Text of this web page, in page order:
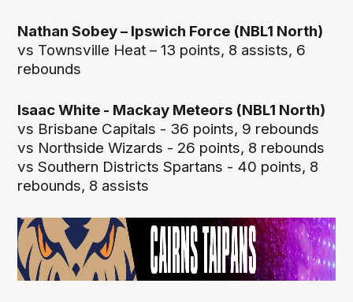
Nathan Sobey – Ipswich Force (NBL1 North)
vs Townsville Heat – 13 points, 8 assists, 6
rebounds
Isaac White - Mackay Meteors (NBL1 North)
vs Brisbane Capitals - 36 points, 9 rebounds
vs Northside Wizards - 26 points, 8 rebounds
vs Southern Districts Spartans - 40 points, 8
rebounds, 8 assists